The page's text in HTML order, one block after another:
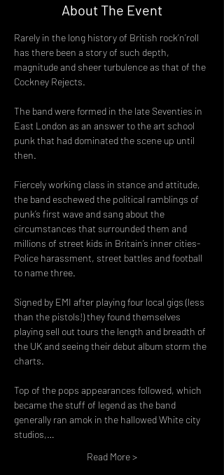
About The Event
Rarely in the long history of British rock’n’roll
has there been a story of such depth,
magnitude and sheer turbulence as that of the
Cockney Rejects.
The band were formed in the late Seventies in
East London as an answer to the art school
punk that had dominated the scene up until
then.
Fiercely working class in stance and attitude,
the band eschewed the political ramblings of
punk’s first wave and sang about the
circumstances that surrounded them and
millions of street kids in Britain’s inner cities-
Police harassment, street battles and football
to name three.
Signed by EMI after playing four local gigs (less
than the pistols!) they found themselves
playing sell out tours the length and breadth of
the UK and seeing their debut album storm the
charts.
Top of the pops appearances followed, which
became the stuff of legend as the band
generally ran amok in the hallowed White city
studios,…
Read More >